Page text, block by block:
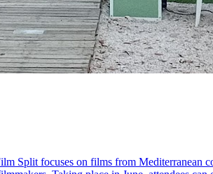
Split focuses on films from Mediterranean